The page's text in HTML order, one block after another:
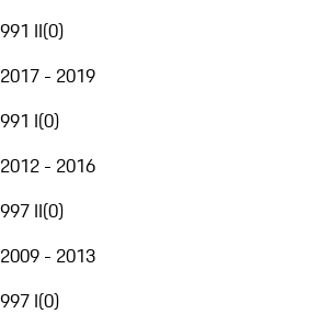
991 II(0)
2017 - 2019
991 I(0)
2012 - 2016
997 II(0)
2009 - 2013
997 I(0)